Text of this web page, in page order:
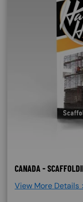
CANADA -
View More Details